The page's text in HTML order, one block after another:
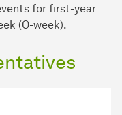
for first-year
(O-week).